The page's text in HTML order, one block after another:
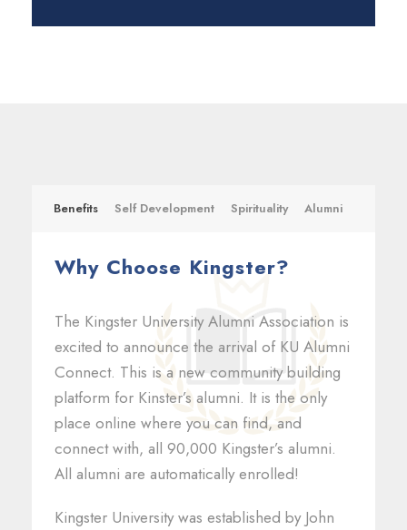
Benefits Self Development Spirituality Alumni
Why Choose Kingster?
The Kingster University Alumni Association is
excited to announce the arrival of KU Alumni
Connect. This is a new community building
platform for Kinster’s alumni. It is the only
place online where you can find, and
connect with, all 90,000 Kingster’s alumni.
All alumni are automatically enrolled!
Kingster University was established by John